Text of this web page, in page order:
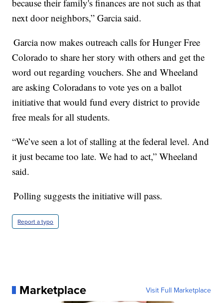
because their family's finances are not such as that
next door neighbors,” Garcia said.
Garcia now makes outreach calls for Hunger Free
Colorado to share her story with others and get the
word out regarding vouchers. She and Wheeland
are asking Coloradans to vote yes on a ballot
initiative that would fund every district to provide
free meals for all students.
“We’ve seen a lot of stalling at the federal level. And
it just became too late. We had to act,” Wheeland
said.
Polling suggests the initiative will pass.
Report a typo
Marketplace Visit Full Marketplace